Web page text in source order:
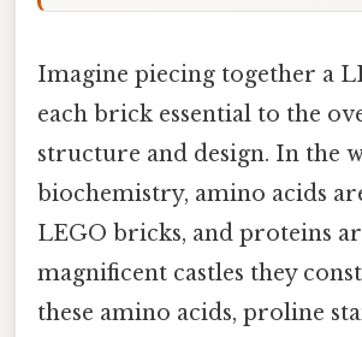
Imagine piecing together a
each brick essential to the
structure and design. In the
biochemistry, amino acids
LEGO bricks, and proteins
magnificent castles they
these amino acids, proline